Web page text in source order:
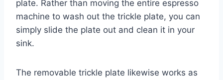
plate. Rather than moving the entire espresso
machine to wash out the trickle plate, you can
simply slide the plate out and clean it in your
sink.
The removable trickle plate likewise works as